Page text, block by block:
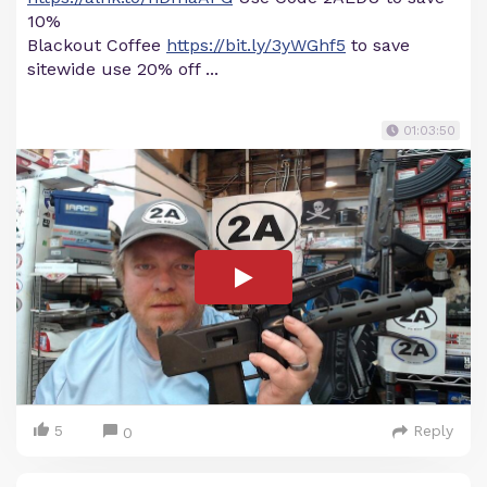
10%
Blackout Coffee https://bit.ly/3yWGhf5 to save
sitewide use 20% off ...
01:03:50
5 0 Reply